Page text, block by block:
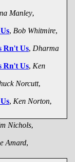
Manley,
, Bob Whitmire,
Rn't Us, Dharma
Rn't Us, Ken
Norcutt,
, Ken Norton,
Nichols,
Amard,